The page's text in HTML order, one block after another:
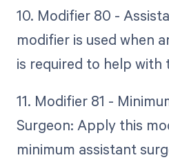
10. Modifier 80 -
modifier is used when
is required to help with
11. Modifier 81 -
Surgeon: Apply this
minimum assistant